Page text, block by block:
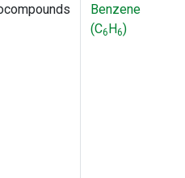
Benzene
(C6H6)